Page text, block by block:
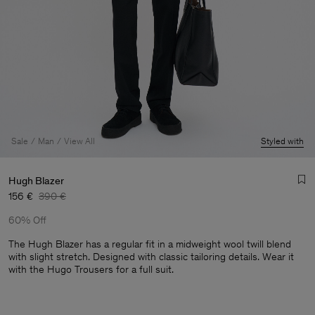
Sale Man View All Styled with
Hugh Blazer
156 € 390 €
60% Off
The Hugh Blazer has a regular fit in a midweight wool twill blend
with slight stretch. Designed with classic tailoring details. Wear it
with the Hugo Trousers for a full suit.